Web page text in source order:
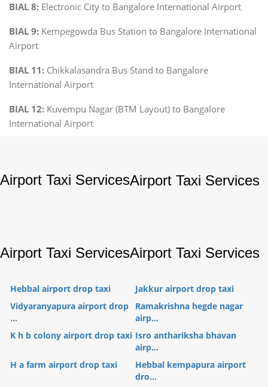
BIAL 8: Electronic City to Bangalore International Airport
BIAL 9: Kempegowda Bus Station to Bangalore International
Airport
BIAL 11: Chikkalasandra Bus Stand to Bangalore
International Airport
BIAL 12: Kuvempu Nagar (BTM Layout) to Bangalore
International Airport
Airport Taxi ServicesAirport Taxi Services
Airport Taxi ServicesAirport Taxi Services
Hebbal airport drop taxi
Jakkur airport drop taxi
Vidyaranyapura airport drop
...
Ramakrishna hegde nagar
airp...
K h b colony airport drop taxi Isro anthariksha bhavan
airp...
H a farm airport drop taxi
Hebbal kempapura airport
dro...